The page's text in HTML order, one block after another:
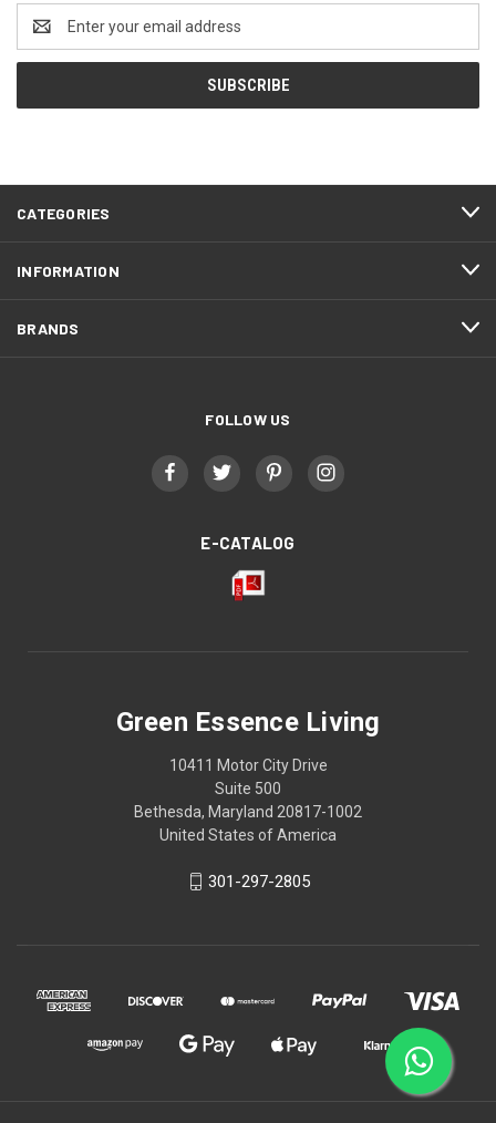
Address
CATEGORIES
INFORMATION
BRANDS
FOLLOW US
E-CATALOG
Green Essence Living
10411 Motor City Drive
Suite 500
Bethesda, Maryland 20817-1002
United States of America
301-297-2805